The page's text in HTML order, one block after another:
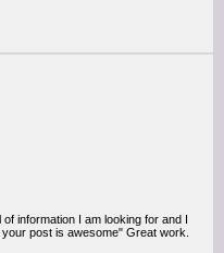
information I am looking for and I
post is awesome" Great work.